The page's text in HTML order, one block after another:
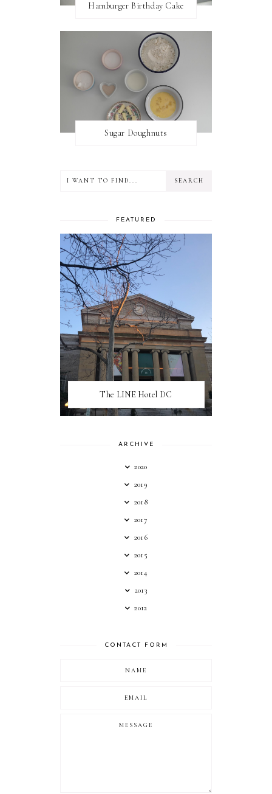
Hamburger Birthday Cake
Sugar Doughnuts
FEATURED
The LINE Hotel DC
ARCHIVE
2020
2019
2018
2017
2016
2015
2014
2013
2012
CONTACT FORM